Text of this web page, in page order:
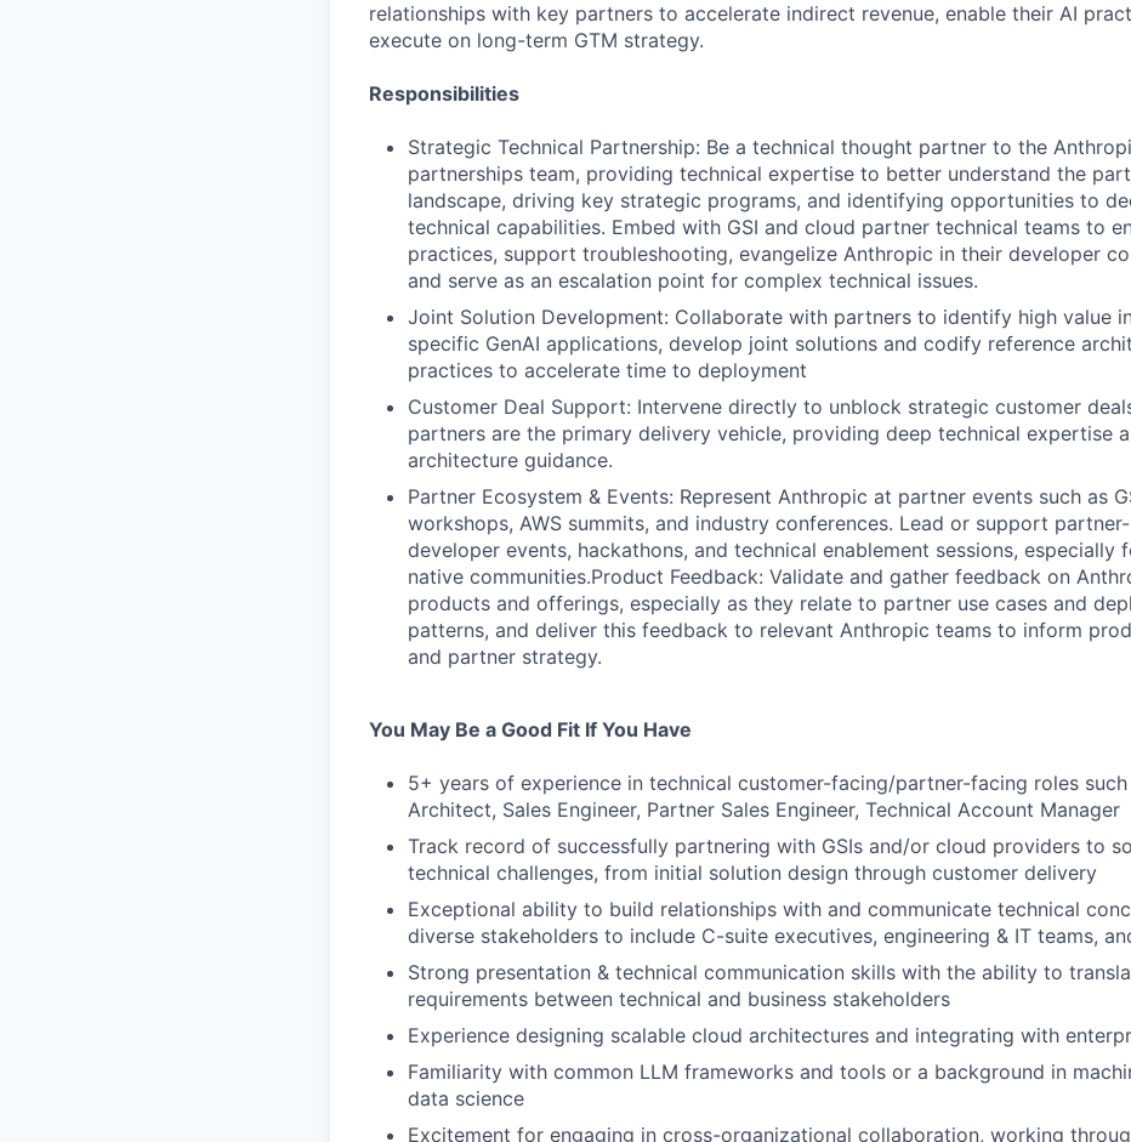
relationships with key partners to accelerate indirect revenue, enable their AI
execute on long-term GTM strategy.
Responsibilities
Strategic Technical Partnership: Be a technical thought partner to the
partnerships team, providing technical expertise to better understand the
landscape, driving key strategic programs, and identifying opportunities to
technical capabilities. Embed with GSI and cloud partner technical teams to
practices, support troubleshooting, evangelize Anthropic in their developer
and serve as an escalation point for complex technical issues.
Joint Solution Development: Collaborate with partners to identify high value
specific GenAI applications, develop joint solutions and codify reference
practices to accelerate time to deployment
Customer Deal Support: Intervene directly to unblock strategic customer
partners are the primary delivery vehicle, providing deep technical expertise
architecture guidance.
Partner Ecosystem & Events: Represent Anthropic at partner events such as
workshops, AWS summits, and industry conferences. Lead or support
developer events, hackathons, and technical enablement sessions, especially
native communities.Product Feedback: Validate and gather feedback on
products and offerings, especially as they relate to partner use cases and
patterns, and deliver this feedback to relevant Anthropic teams to inform
and partner strategy.
You May Be a Good Fit If You Have
5+ years of experience in technical customer-facing/partner-facing roles
Architect, Sales Engineer, Partner Sales Engineer, Technical Account Manager
Track record of successfully partnering with GSIs and/or cloud providers to
technical challenges, from initial solution design through customer delivery
Exceptional ability to build relationships with and communicate technical
diverse stakeholders to include C-suite executives, engineering & IT teams,
Strong presentation & technical communication skills with the ability to
requirements between technical and business stakeholders
Experience designing scalable cloud architectures and integrating with
Familiarity with common LLM frameworks and tools or a background in
data science
Excitement for engaging in cross-organizational collaboration, working